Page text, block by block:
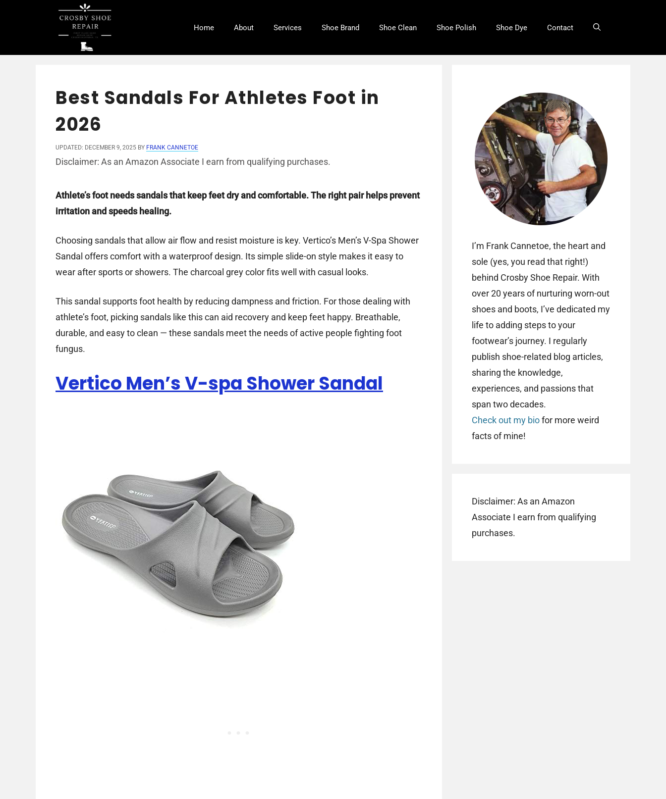
Home About Services Shoe Brand Shoe Clean Shoe Polish Shoe Dye Contact
Best Sandals For Athletes Foot in
2026
UPDATED: DECEMBER 9, 2025 BY FRANK CANNETOE
Disclaimer: As an Amazon Associate I earn from qualifying purchases.
Athlete’s foot needs sandals that keep feet dry and comfortable. The right pair helps prevent
irritation and speeds healing.
Choosing sandals that allow air flow and resist moisture is key. Vertico’s Men’s V-Spa Shower
Sandal offers comfort with a waterproof design. Its simple slide-on style makes it easy to
wear after sports or showers. The charcoal grey color fits well with casual looks.
This sandal supports foot health by reducing dampness and friction. For those dealing with
athlete’s foot, picking sandals like this can aid recovery and keep feet happy. Breathable,
durable, and easy to clean — these sandals meet the needs of active people fighting foot
fungus.
Vertico Men’s V-spa Shower Sandal
I’m Frank Cannetoe, the heart and
sole (yes, you read that right!)
behind Crosby Shoe Repair. With
over 20 years of nurturing worn-out
shoes and boots, I’ve dedicated my
life to adding steps to your
footwear’s journey. I regularly
publish shoe-related blog articles,
sharing the knowledge,
experiences, and passions that
span two decades.
Check out my biofor more weird
facts of mine!
Disclaimer: As an Amazon
Associate I earn from qualifying
purchases.